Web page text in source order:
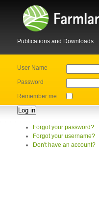
Publications and Downloads
User Name
Password
Remember me
Log in
Forgot your password?
Forgot your username?
Don't have an account?